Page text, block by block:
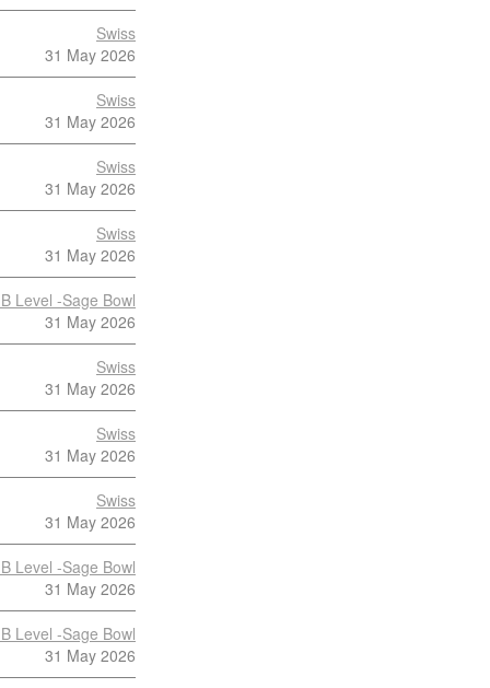
Swiss
31 May 2026
Swiss
31 May 2026
Swiss
31 May 2026
Swiss
31 May 2026
Level -Sage Bowl
31 May 2026
Swiss
31 May 2026
Swiss
31 May 2026
Swiss
31 May 2026
Level -Sage Bowl
31 May 2026
Level -Sage Bowl
31 May 2026